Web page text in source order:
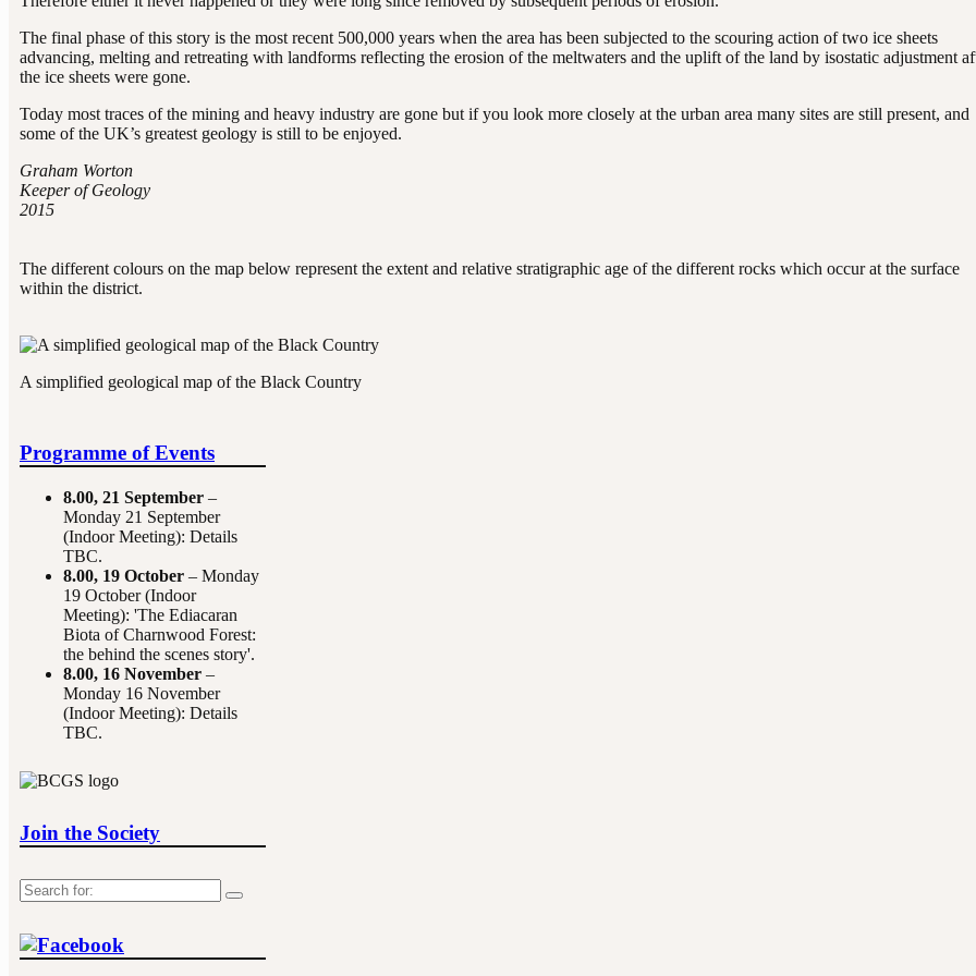
The final phase of this story is the most recent 500,000 years when the area has been subjected to the scouring action of two ice sheets
advancing, melting and retreating with landforms reflecting the erosion of the meltwaters and the uplift of the land by isostatic adjustment
the ice sheets were gone.
Today most traces of the mining and heavy industry are gone but if you look more closely at the urban area many sites are still present, and
some of the UK’s greatest geology is still to be enjoyed.
Graham Worton
Keeper of Geology
2015
The different colours on the map below represent the extent and relative stratigraphic age of the different rocks which occur at the surface
within the district.
A simplified geological map of the Black Country
Programme of Events
8.00, 21 September –
Monday 21 September
(Indoor Meeting): Details
TBC.
8.00, 19 October – Monday
19 October (Indoor
Meeting): 'The Ediacaran
Biota of Charnwood Forest:
the behind the scenes story'.
8.00, 16 November –
Monday 16 November
(Indoor Meeting): Details
TBC.
Join the Society
Search
for: